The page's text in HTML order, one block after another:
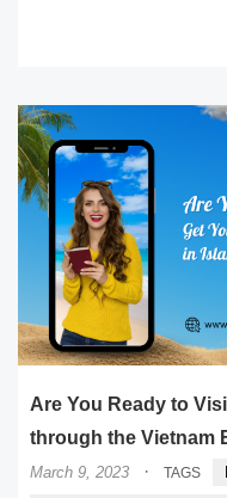
Are You Ready to
through the Vietnam
March 9, 2023 · TAGS